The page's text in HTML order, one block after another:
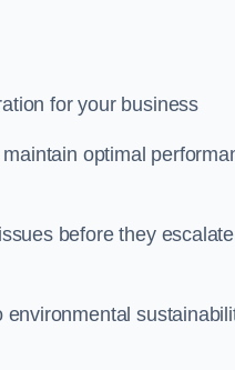
for your business
optimal
before they